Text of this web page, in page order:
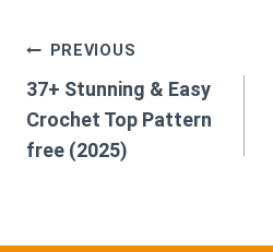
Post
navigation
PREVIOUS
37+ Stunning & Easy
Crochet Top Pattern
free (2025)